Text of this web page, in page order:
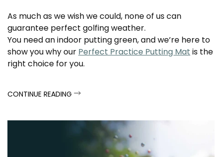
As much as we wish we could, none of us can
guarantee perfect golfing weather.
You need an indoor putting green, and we’re here to
show you why our Perfect Practice Putting Mat is the
right choice for you.
CONTINUE READING